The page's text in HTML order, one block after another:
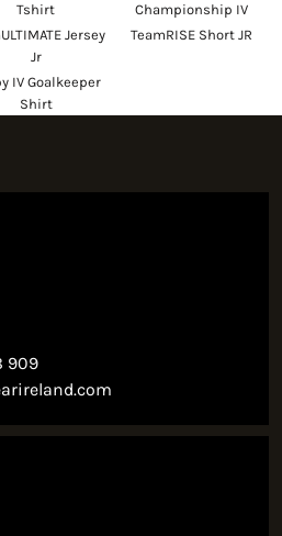
Tshirt
Championship IV
Jersey
Jr
TeamRISE Short JR
IV Goalkeeper
Shirt
909